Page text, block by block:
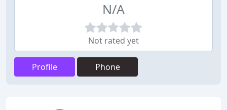
N/A
Not rated yet
Profile Phone